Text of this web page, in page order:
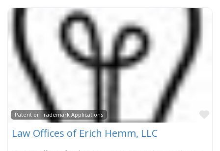
Patent or Trademark Applications
Law Offices of Erich Hemm, LLC